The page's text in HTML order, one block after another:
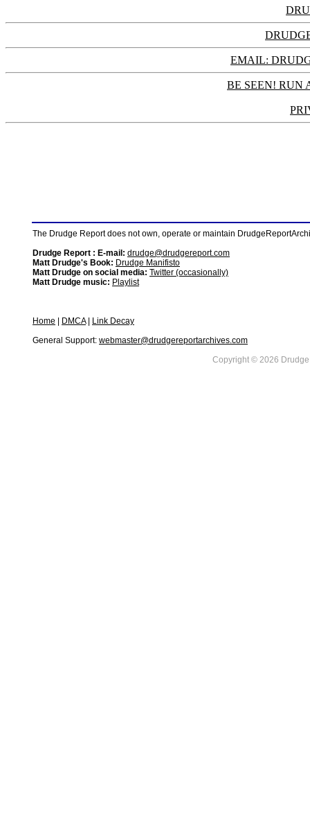
EMAIL:
BE SEEN! RUN
The Drudge Report does not own, operate or maintain
Drudge Report : E-mail: drudge@drudgereport.com
Matt Drudge's Book: Drudge Manifisto
Matt Drudge on social media: Twitter (occasionally)
Matt Drudge music: Playlist
Home DMCA|
Link Decay
General Support: webmaster@drudgereportarchives.com
Copyright © 2026